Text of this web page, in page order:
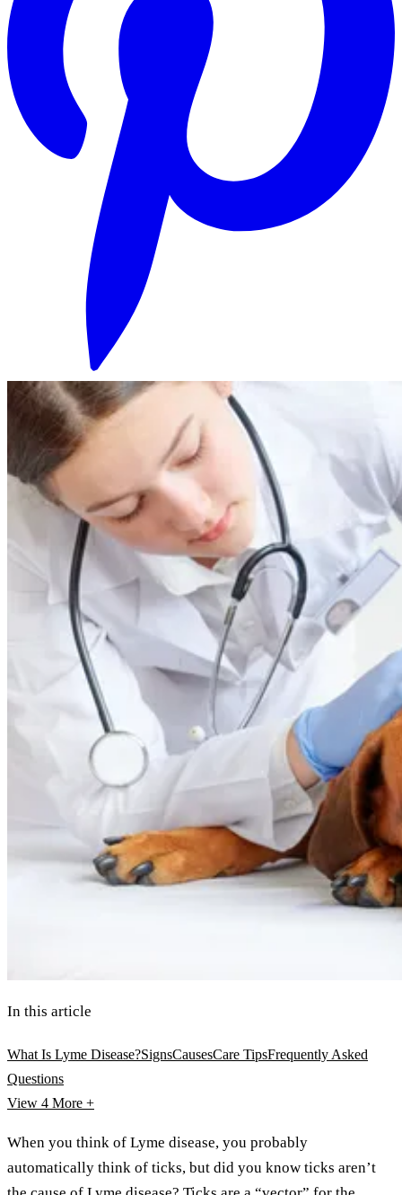
In this article
What Is Lyme Disease?SignsCausesCare TipsFrequently Asked
Questions
View 4 More +
When you think of Lyme disease, you probably
automatically think of ticks, but did you know ticks aren’t